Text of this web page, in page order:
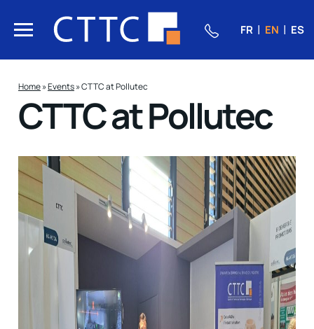
FR EN ES
Home»Events»CTTC at Pollutec
CTTC at Pollutec